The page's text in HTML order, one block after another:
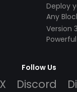
Deploy
Any
$49!
Version
Follow Us
Discord